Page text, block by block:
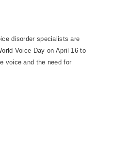
disorder specialists are
Voice Day on April 16 to
voice and the need for